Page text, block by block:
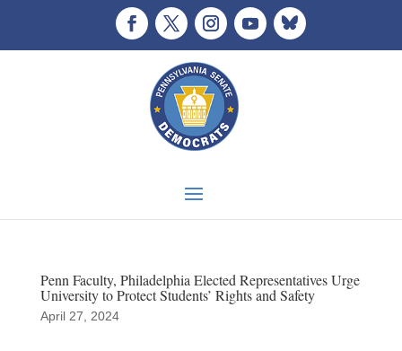
Penn Faculty, Philadelphia Elected Representatives Urge
University to Protect Students’ Rights and Safety
April 27, 2024